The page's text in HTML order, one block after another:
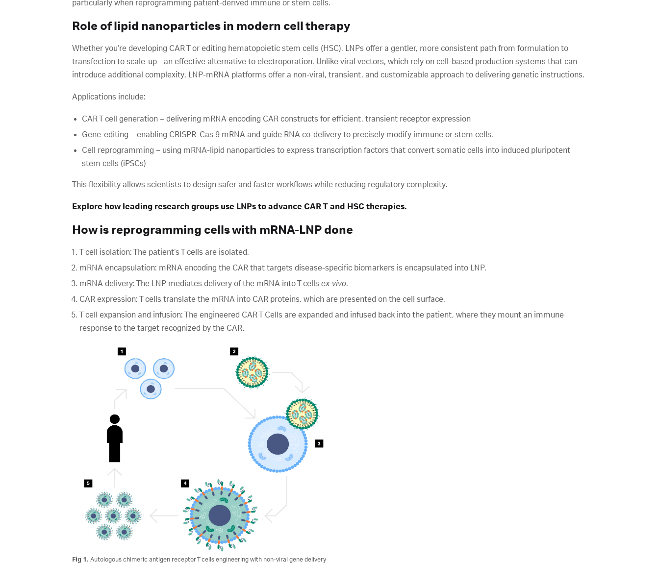
particularly when reprogramming patient-derived immune or stem cells.
Role of lipid nanoparticles in modern cell therapy
Whether you’re developing CAR T or editing hematopoietic stem cells (HSC), LNPs offer a gentler, more consistent path from formulation to
transfection to scale-up—an effective alternative to electroporation. Unlike viral vectors, which rely on cell-based production systems that can
introduce additional complexity, LNP-mRNA platforms offer a non-viral, transient, and customizable approach to delivering genetic instructions.
Applications include:
CAR T cell generation – delivering mRNA encoding CAR constructs for efficient, transient receptor expression
Gene-editing – enabling CRISPR-Cas 9 mRNA and guide RNA co-delivery to precisely modify immune or stem cells.
Cell reprogramming – using mRNA-lipid nanoparticles to express transcription factors that convert somatic cells into induced pluripotent
stem cells (iPSCs)
This flexibility allows scientists to design safer and faster workflows while reducing regulatory complexity.
Explore how leading research groups use LNPs to advance CAR T and HSC therapies.
How is reprogramming cells with mRNA-LNP done
T cell isolation: The patient’s T cells are isolated.
mRNA encapsulation: mRNA encoding the CAR that targets disease-specific biomarkers is encapsulated into LNP.
mRNA delivery: The LNP mediates delivery of the mRNA into T cellsex vivo.
CAR expression: T cells translate the mRNA into CAR proteins, which are presented on the cell surface.
T cell expansion and infusion: The engineered CAR T Cells are expanded and infused back into the patient, where they mount an immune
response to the target recognized by the CAR.
Fig 1. Autologous chimeric antigen receptor T cells engineering with non-viral gene delivery